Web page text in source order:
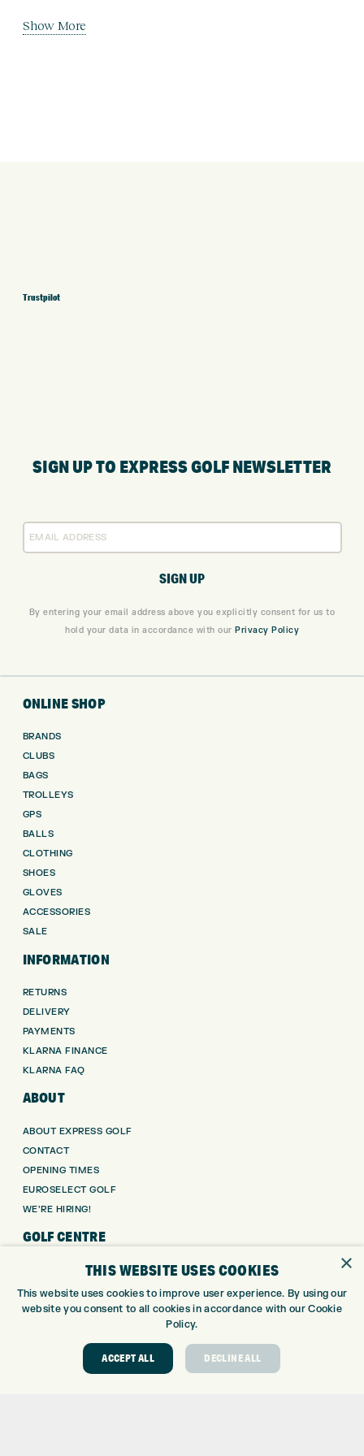
Show More
Trustpilot
SIGN UP TO EXPRESS GOLF NEWSLETTER
By entering your email address above you explicitly consent for us to
hold your data in accordance with our Privacy Policy
ONLINE SHOP
BRANDS
CLUBS
BAGS
TROLLEYS
GPS
BALLS
CLOTHING
SHOES
GLOVES
ACCESSORIES
SALE
INFORMATION
RETURNS
DELIVERY
PAYMENTS
KLARNA FINANCE
KLARNA FAQ
ABOUT
ABOUT EXPRESS GOLF
CONTACT
OPENING TIMES
EUROSELECT GOLF
WE’RE HIRING!
GOLF CENTRE
GOLF CENTRE
GOLF SHOP
CUSTOM FITTING
DRIVING RANGE
TOPTRACER RANGE
×
THIS WEBSITE USES COOKIES
This website uses cookies to improve user experience. By using our
website you consent to all cookies in accordance with our Cookie
Policy.
ACCEPT ALL DECLINE ALL